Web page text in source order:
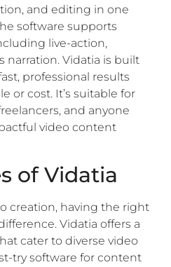
and editing in one
software supports
live-action,
narration. Vidatia is built
professional results
or cost. It’s suitable for
and anyone
video content
of Vidatia
creation, having the right
Vidatia offers a
cater to diverse video
try software for content